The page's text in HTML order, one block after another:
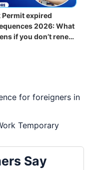
Permit expired
2026: What
if you don’t renew
for foreigners in
Temporary
Say